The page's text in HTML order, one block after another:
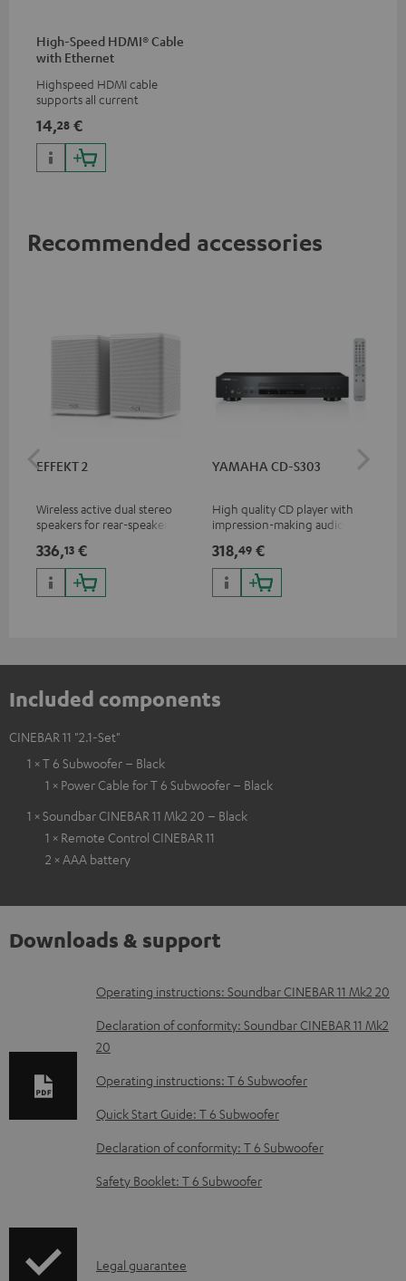
High-Speed HDMI® Cable
with Ethernet
Highspeed HDMI cable
supports all current
50/60p and 4K 3D
14,28 €
Recommended accessories
EFFEKT 2
Wireless active dual stereo
speakers for rear-speaker
Teufel systems
336,13 €
YAMAHA CD-S303
High quality CD player with
impression-making audio and
318,49 €
Included components
CINEBAR 11 "2.1-Set"
1 × T 6 Subwoofer – Black
1 × Power Cable for T 6 Subwoofer – Black
1 × Soundbar CINEBAR 11 Mk2 20 – Black
1 × Remote Control CINEBAR 11
2 × AAA battery
Downloads & support
D
o
w
n
o
a
d
l
Operating instructions: Soundbar CINEBAR 11 Mk2 20
Declaration of conformity: Soundbar CINEBAR 11 Mk2
20
Operating instructions: T 6 Subwoofer
Quick Start Guide: T 6 Subwoofer
Declaration of conformity: T 6 Subwoofer
Safety Booklet: T 6 Subwoofer
ILegal guarantee